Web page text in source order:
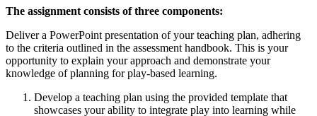
The assignment consists of three components:
Deliver a PowerPoint presentation of your teaching plan, adhering
to the criteria outlined in the assessment handbook. This is your
opportunity to explain your approach and demonstrate your
knowledge of planning for play-based learning.
Develop a teaching plan using the provided template that
showcases your ability to integrate play into learning while